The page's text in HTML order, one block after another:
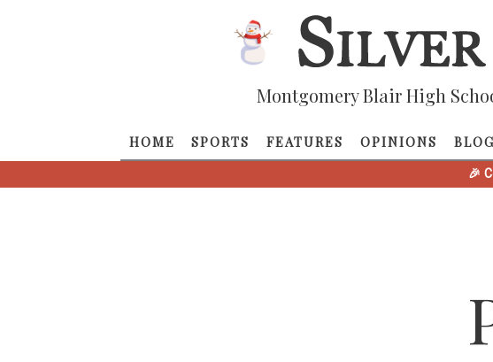
Montgomery Blair High
HOME SPORTS FEATURES OPINIONS
🎉